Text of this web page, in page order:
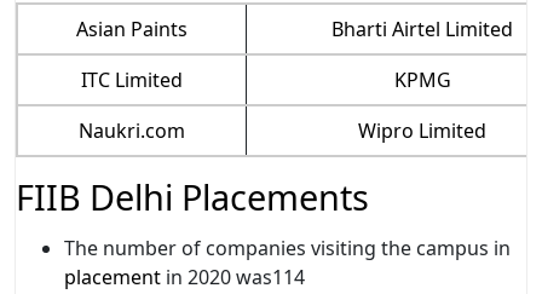
Asian Paints
Bharti Airtel Limited
ITC Limited
KPMG
Naukri.com
Wipro Limited
FIIB Delhi Placements
The number of companies visiting the campus in
placement in 2020 was114